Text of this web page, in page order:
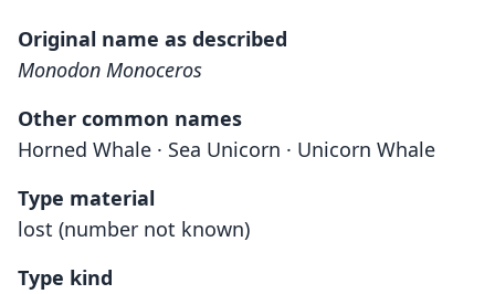
Original name as described
Monodon Monoceros
Other common names
Horned Whale · Sea Unicorn · Unicorn Whale
Type material
lost (number not known)
Type kind